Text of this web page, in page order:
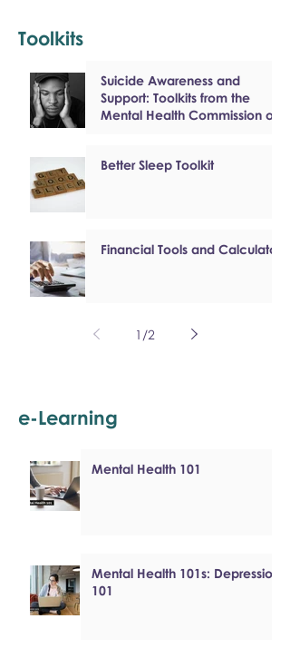
Toolkits
Suicide Awareness and
Support: Toolkits from the
Mental Health Commission of
Better Sleep Toolkit
Financial Tools and Calculators
1 /2
e-Learning
Mental Health 101
Mental Health 101s: Depression
101